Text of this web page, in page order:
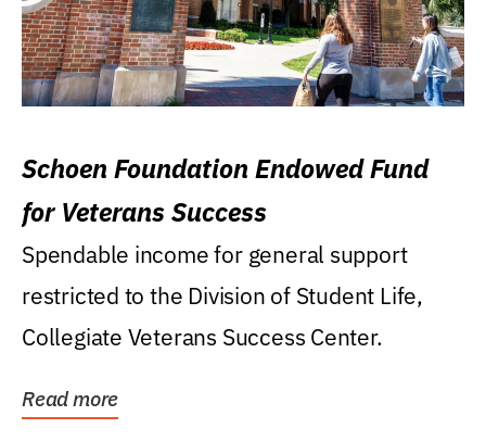
Schoen Foundation Endowed Fund
for Veterans Success
Spendable income for general support
restricted to the Division of Student Life,
Collegiate Veterans Success Center.
Read more